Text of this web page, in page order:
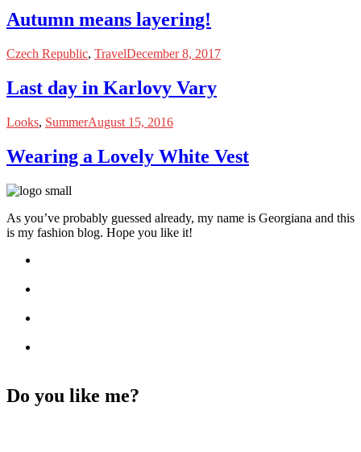
Autumn means layering!
Czech Republic, TravelDecember 8, 2017
Last day in Karlovy Vary
Looks, SummerAugust 15, 2016
Wearing a Lovely White Vest
As you’ve probably guessed already, my name is Georgiana and this
is my fashion blog. Hope you like it!
Do you like me?